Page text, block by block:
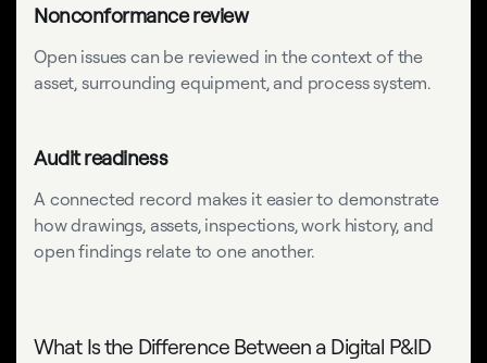
Nonconformance review
Open issues can be reviewed in the context of the
asset, surrounding equipment, and process system.
Audit readiness
A connected record makes it easier to demonstrate
how drawings, assets, inspections, work history, and
open findings relate to one another.
What Is the Difference Between a Digital P&ID